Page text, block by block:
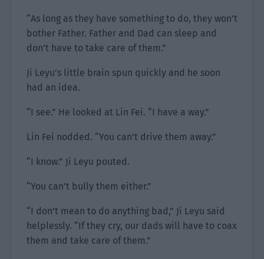
“As long as they have something to do, they won’t
bother Father. Father and Dad can sleep and
don’t have to take care of them.”
Ji Leyu’s little brain spun quickly and he soon
had an idea.
“I see.” He looked at Lin Fei. “I have a way.”
Lin Fei nodded. “You can’t drive them away.”
“I know.” Ji Leyu pouted.
“You can’t bully them either.”
“I don’t mean to do anything bad,” Ji Leyu said
helplessly. “If they cry, our dads will have to coax
them and take care of them.”